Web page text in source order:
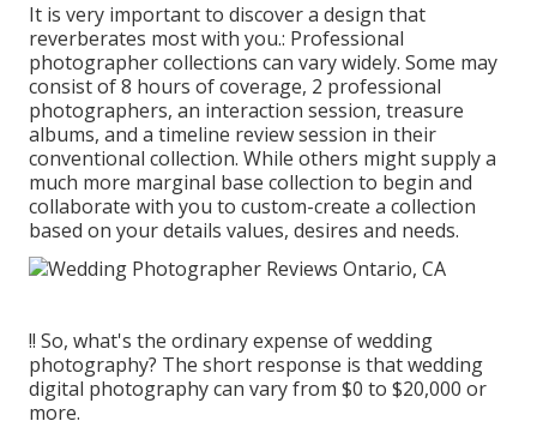
It is very important to discover a design that
reverberates most with you.: Professional
photographer collections can vary widely. Some may
consist of 8 hours of coverage, 2 professional
photographers, an interaction session, treasure
albums, and a timeline review session in their
conventional collection. While others might supply a
much more marginal base collection to begin and
collaborate with you to custom-create a collection
based on your details values, desires and needs.
!! So, what's the ordinary expense of wedding
photography? The short response is that wedding
digital photography can vary from $0 to $20,000 or
more.